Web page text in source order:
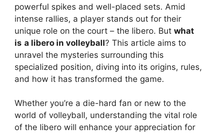
powerful spikes and well-placed sets. Amid
intense rallies, a player stands out for their
unique role on the court – the libero. But what
is a libero in volleyball? This article aims to
unravel the mysteries surrounding this
specialized position, diving into its origins, rules,
and how it has transformed the game.
Whether you’re a die-hard fan or new to the
world of volleyball, understanding the vital role
of the libero will enhance your appreciation for